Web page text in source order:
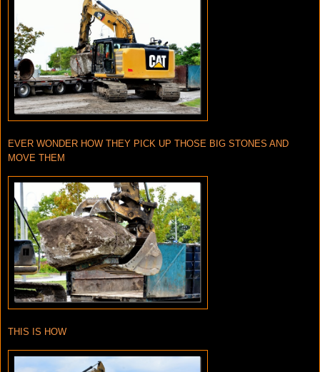
EVER WONDER HOW THEY PICK UP THOSE BIG STONES AND
MOVE THEM
THIS IS HOW